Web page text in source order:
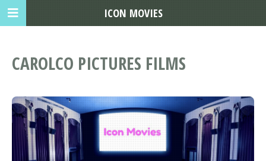
CAROLCO PICTURES FILMS
ICON MOVIES